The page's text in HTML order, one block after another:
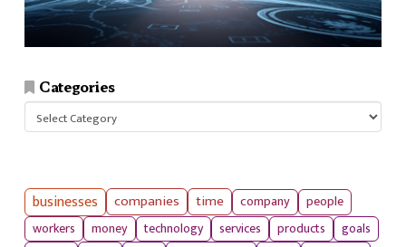
Categories
Categories
businesses companies time company
people
workers
money technology services products
goals